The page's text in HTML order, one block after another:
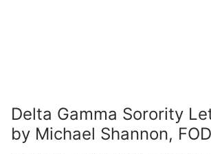
Delta Gamma Sorority
by Michael Shannon, FOD